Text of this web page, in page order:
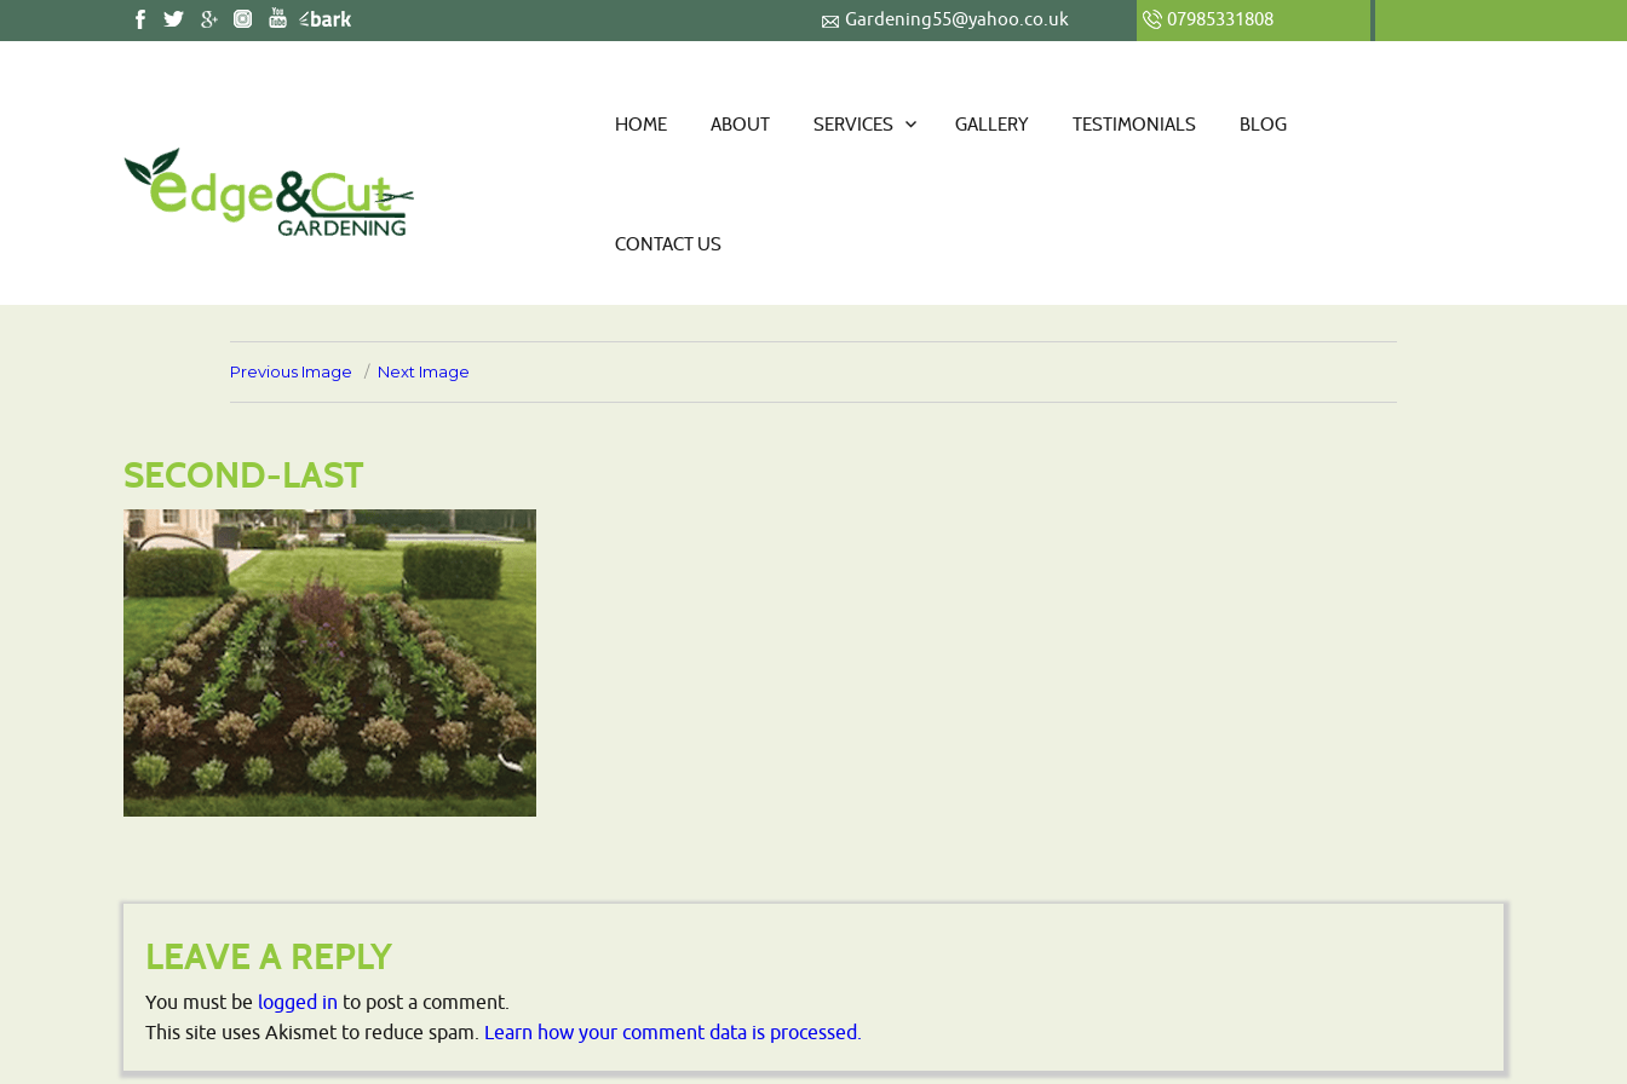
Gardening55@yahoo.co.uk 07985331808
HOME ABOUT SERVICES GALLERY TESTIMONIALS BLOG
CONTACT US
Previous Image Next Image
SECOND-LAST
LEAVE A REPLY
You must be logged in to post a comment.
This site uses Akismet to reduce spam. Learn how your comment data is processed.